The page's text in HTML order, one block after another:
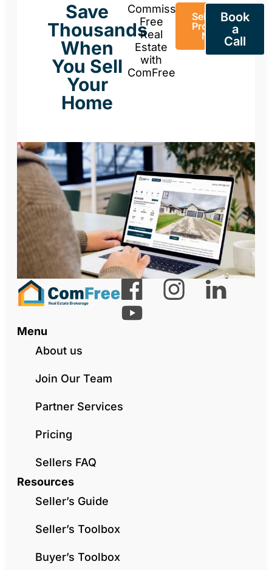
Save
Thousands
When
You Sell
Your
Home
Commission-
Free
Real
Estate
with
ComFree
Sell Your
Property
Now
Book
a
Call
Menu
About us
Join Our Team
Partner Services
Pricing
Sellers FAQ
Resources
Seller’s Guide
Seller’s Toolbox
Buyer’s Toolbox